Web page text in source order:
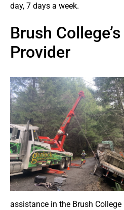
day, 7 days a week.
Brush
Provider
assistance in the Brush